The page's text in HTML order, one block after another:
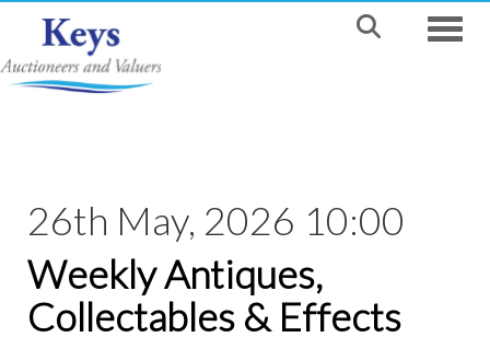
26th May, 2026 10:00
Weekly Antiques,
Collectables & Effects